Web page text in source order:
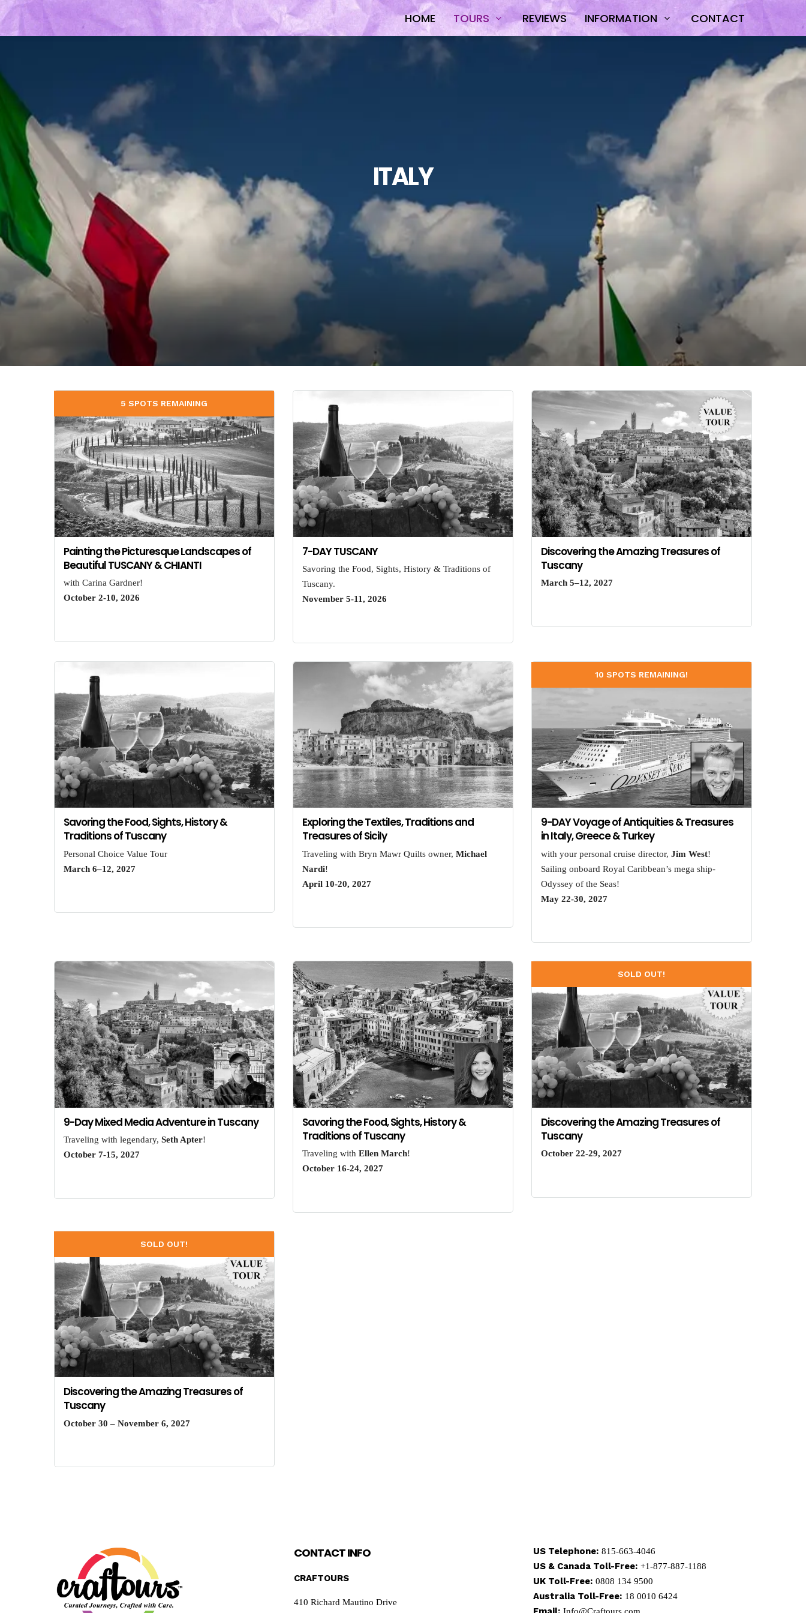
HOME TOURS REVIEWS INFORMATION CONTACT
ITALY
5 SPOTS REMAINING
Painting the Picturesque Landscapes of
Beautiful TUSCANY & CHIANTI
with Carina Gardner!
October 2-10, 2026
7-DAY TUSCANY
Savoring the Food, Sights, History & Traditions of
Tuscany.
November 5-11, 2026
Discovering the Amazing Treasures of
Tuscany
March 5–12, 2027
Savoring the Food, Sights, History &
Traditions of Tuscany
Personal Choice Value Tour
March 6–12, 2027
Exploring the Textiles, Traditions and
Treasures of Sicily
Traveling with Bryn Mawr Quilts owner, Michael
Nardi!
April 10-20, 2027
10 SPOTS REMAINING!
9-DAY Voyage of Antiquities & Treasures
in Italy, Greece & Turkey
with your personal cruise director,Jim West!
Sailing onboard Royal Caribbean’s mega ship-
Odyssey of the Seas!
May 22-30, 2027
9-Day Mixed Media Adventure in Tuscany
Traveling with legendary, Seth Apter!
October 7-15, 2027
Savoring the Food, Sights, History &
Traditions of Tuscany
Traveling with Ellen March!
October 16-24, 2027
SOLD OUT!
Discovering the Amazing Treasures of
Tuscany
October 22-29, 2027
SOLD OUT!
Discovering the Amazing Treasures of
Tuscany
October 30 – November 6, 2027
CONTACT INFO
CRAFTOURS
410 Richard Mautino Drive
US Telephone: 815-663-4046
US & Canada Toll-Free: +1-877-887-1188
UK Toll-Free: 0808 134 9500
Australia Toll-Free: 18 0010 6424